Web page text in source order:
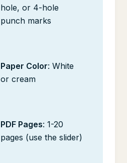
hole, or 4-hole
punch marks
Paper Color: White
or cream
PDF Pages: 1-20
pages (use the slider)